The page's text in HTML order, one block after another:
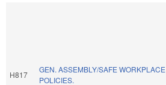
H817
GEN. ASSEMBLY/SAFE WORKPLACE
POLICIES.